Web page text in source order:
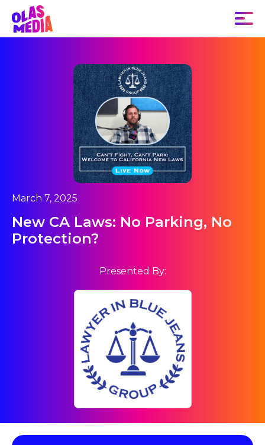
March 7, 2025
New CA Laws: No Parking, No
Protection?
Presented By: